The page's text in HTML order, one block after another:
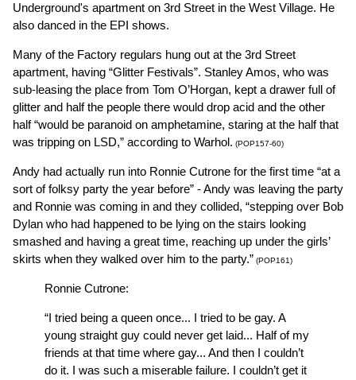
Underground's apartment on 3rd Street in the West Village. He
also danced in the EPI shows.
Many of the Factory regulars hung out at the 3rd Street
apartment, having “Glitter Festivals”. Stanley Amos, who was
sub-leasing the place from Tom O’Horgan, kept a drawer full of
glitter and half the people there would drop acid and the other
half “would be paranoid on amphetamine, staring at the half that
was tripping on LSD,” according to Warhol. (POP157-60)
Andy had actually run into Ronnie Cutrone for the first time “at a
sort of folksy party the year before” - Andy was leaving the party
and Ronnie was coming in and they collided, “stepping over Bob
Dylan who had happened to be lying on the stairs looking
smashed and having a great time, reaching up under the girls’
skirts when they walked over him to the party.” (POP161)
Ronnie Cutrone:
“I tried being a queen once... I tried to be gay. A
young straight guy could never get laid... Half of my
friends at that time where gay... And then I couldn’t
do it. I was such a miserable failure. I couldn’t get it